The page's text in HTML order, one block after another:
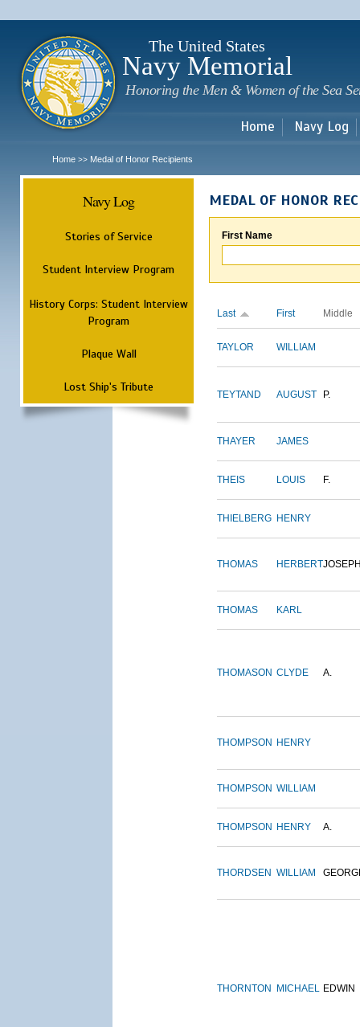
The United States
Navy Memorial
Honoring the Men & Women of the Sea
Home Navy Log
Home >> Medal of Honor Recipients
Navy Log
Stories of Service
Student Interview Program
History Corps: Student Interview
Program
Plaque Wall
Lost Ship's Tribute
MEDAL OF HONOR
First Name
Last First Middle
TAYLOR WILLIAM
TEYTAND AUGUST P.
THAYER JAMES
THEIS LOUIS F.
THIELBERG HENRY
THOMAS HERBERT
THOMAS KARL
THOMASON CLYDE A.
THOMPSON HENRY
THOMPSON WILLIAM
THOMPSON HENRY A.
THORDSEN WILLIAM
THORNTON MICHAEL EDWIN